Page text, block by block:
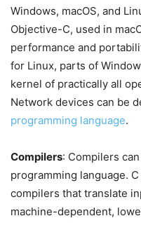
Windows, macOS, and
Objective-C, used in
performance and
for Linux, parts of
kernel of practically all
Network devices can be
programming language.
Compilers: Compilers
programming language.
compilers that translate
machine-dependent,